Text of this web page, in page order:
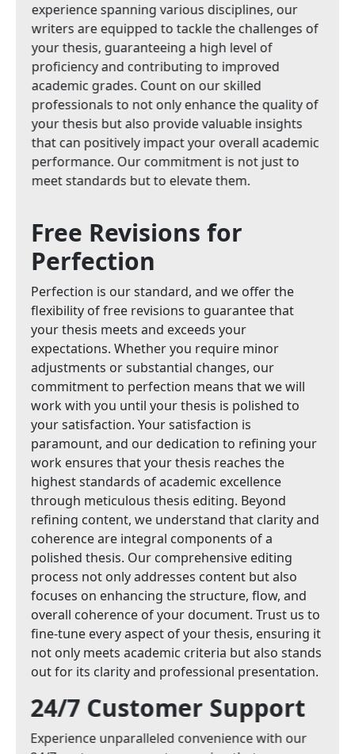
experience spanning various disciplines, our
writers are equipped to tackle the challenges of
your thesis, guaranteeing a high level of
proficiency and contributing to improved
academic grades. Count on our skilled
professionals to not only enhance the quality of
your thesis but also provide valuable insights
that can positively impact your overall academic
performance. Our commitment is not just to
meet standards but to elevate them.
Free Revisions for
Perfection
Perfection is our standard, and we offer the
flexibility of free revisions to guarantee that
your thesis meets and exceeds your
expectations. Whether you require minor
adjustments or substantial changes, our
commitment to perfection means that we will
work with you until your thesis is polished to
your satisfaction. Your satisfaction is
paramount, and our dedication to refining your
work ensures that your thesis reaches the
highest standards of academic excellence
through meticulous thesis editing. Beyond
refining content, we understand that clarity and
coherence are integral components of a
polished thesis. Our comprehensive editing
process not only addresses content but also
focuses on enhancing the structure, flow, and
overall coherence of your document. Trust us to
fine-tune every aspect of your thesis, ensuring it
not only meets academic criteria but also stands
out for its clarity and professional presentation.
24/7 Customer Support
Experience unparalleled convenience with our